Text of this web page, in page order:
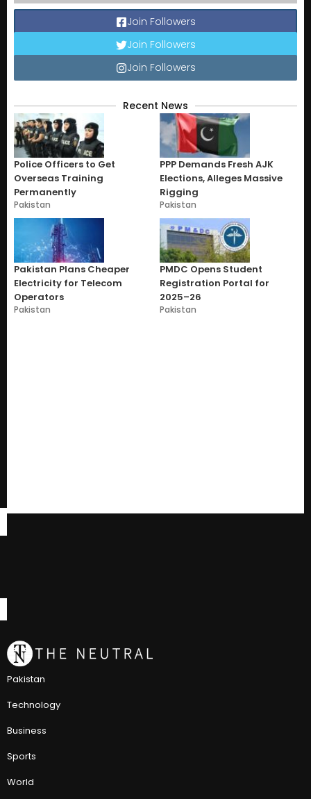
Join Followers
Join Followers
Join Followers
Recent News
Police Officers to Get
Overseas Training
Permanently
Pakistan
PPP Demands Fresh AJK
Elections, Alleges Massive
Rigging
Pakistan
Pakistan Plans Cheaper
Electricity for Telecom
Operators
Pakistan
PMDC Opens Student
Registration Portal for
2025–26
Pakistan
Pakistan
Technology
Business
Sports
World